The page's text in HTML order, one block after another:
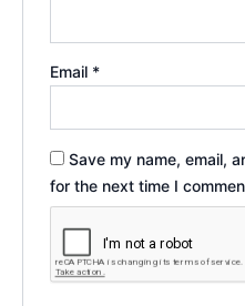
Email *
Save my name, email,
for the next time I